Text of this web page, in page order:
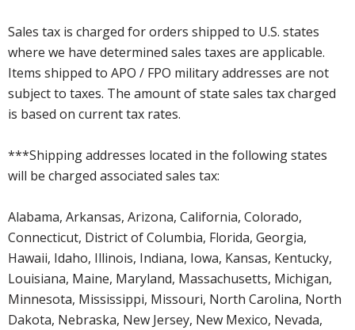
Sales tax is charged for orders shipped to U.S. states
where we have determined sales taxes are applicable.
Items shipped to APO / FPO military addresses are not
subject to taxes. The amount of state sales tax charged
is based on current tax rates.
***Shipping addresses located in the following states
will be charged associated sales tax:
Alabama, Arkansas, Arizona, California, Colorado,
Connecticut, District of Columbia, Florida, Georgia,
Hawaii, Idaho, Illinois, Indiana, Iowa, Kansas, Kentucky,
Louisiana, Maine, Maryland, Massachusetts, Michigan,
Minnesota, Mississippi, Missouri, North Carolina, North
Dakota, Nebraska, New Jersey, New Mexico, Nevada,